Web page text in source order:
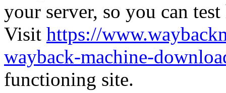
your server, so you can
Visit https://
wayback-machine-
functioning site.